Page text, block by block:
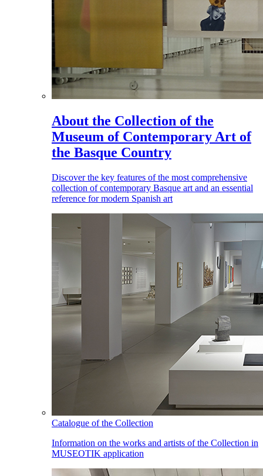
About the Collection of the
Museum of Contemporary Art of
the Basque Country
Discover the key features of the most comprehensive
collection of contemporary Basque art and an essential
reference for modern Spanish art
Catalogue of the Collection
Information on the works and artists of the Collection in
MUSEOTIK application